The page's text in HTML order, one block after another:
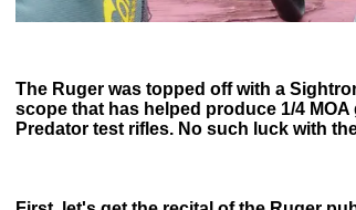
The Ruger was topped off with a
scope that has helped produce 1/4
Predator test rifles. No such luck with